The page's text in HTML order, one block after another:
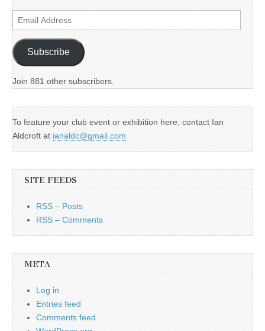
Email
Address
Subscribe
Join 881 other subscribers.
To feature your club event or exhibition here, contact Ian
Aldcroft at ianaldc@gmail.com
SITE FEEDS
RSS – Posts
RSS – Comments
META
Log in
Entries feed
Comments feed